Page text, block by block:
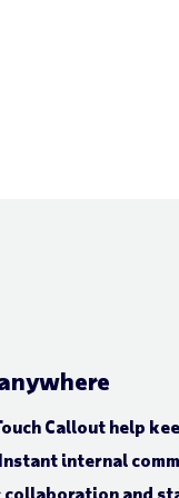
Callout help
internal
and